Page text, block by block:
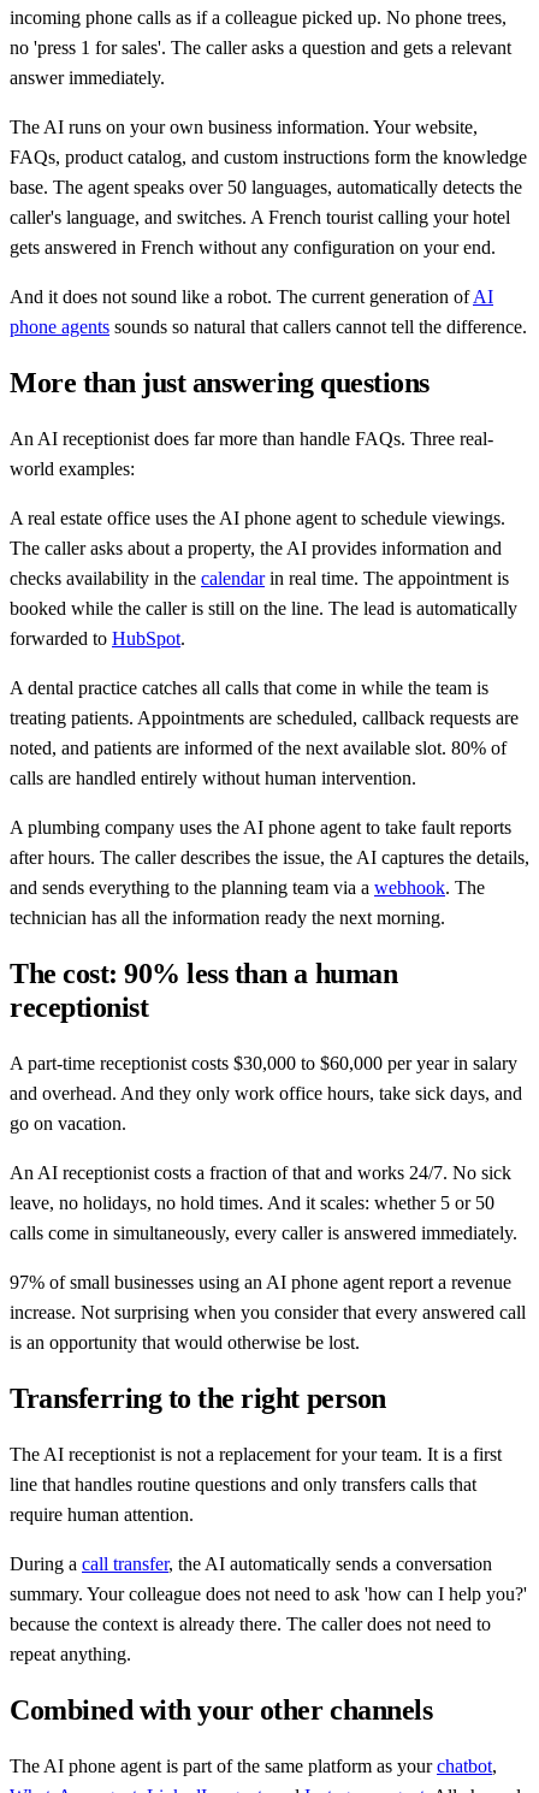
incoming phone calls as if a colleague picked up. No phone trees,
no 'press 1 for sales'. The caller asks a question and gets a relevant
answer immediately.
The AI runs on your own business information. Your website,
FAQs, product catalog, and custom instructions form the knowledge
base. The agent speaks over 50 languages, automatically detects the
caller's language, and switches. A French tourist calling your hotel
gets answered in French without any configuration on your end.
And it does not sound like a robot. The current generation ofAI
phone agents sounds so natural that callers cannot tell the difference.
More than just answering questions
An AI receptionist does far more than handle FAQs. Three real-
world examples:
A real estate office uses the AI phone agent to schedule viewings.
The caller asks about a property, the AI provides information and
checks availability in the calendarin real time. The appointment is
booked while the caller is still on the line. The lead is automatically
forwarded to HubSpot.
A dental practice catches all calls that come in while the team is
treating patients. Appointments are scheduled, callback requests are
noted, and patients are informed of the next available slot. 80% of
calls are handled entirely without human intervention.
A plumbing company uses the AI phone agent to take fault reports
after hours. The caller describes the issue, the AI captures the details,
and sends everything to the planning team via a webhook. The
technician has all the information ready the next morning.
The cost: 90% less than a human
receptionist
A part-time receptionist costs $30,000 to $60,000 per year in salary
and overhead. And they only work office hours, take sick days, and
go on vacation.
An AI receptionist costs a fraction of that and works 24/7. No sick
leave, no holidays, no hold times. And it scales: whether 5 or 50
calls come in simultaneously, every caller is answered immediately.
97% of small businesses using an AI phone agent report a revenue
increase. Not surprising when you consider that every answered call
is an opportunity that would otherwise be lost.
Transferring to the right person
The AI receptionist is not a replacement for your team. It is a first
line that handles routine questions and only transfers calls that
require human attention.
During a call transfer, the AI automatically sends a conversation
summary. Your colleague does not need to ask 'how can I help you?'
because the context is already there. The caller does not need to
repeat anything.
Combined with your other channels
The AI phone agent is part of the same platform as yourchatbot,